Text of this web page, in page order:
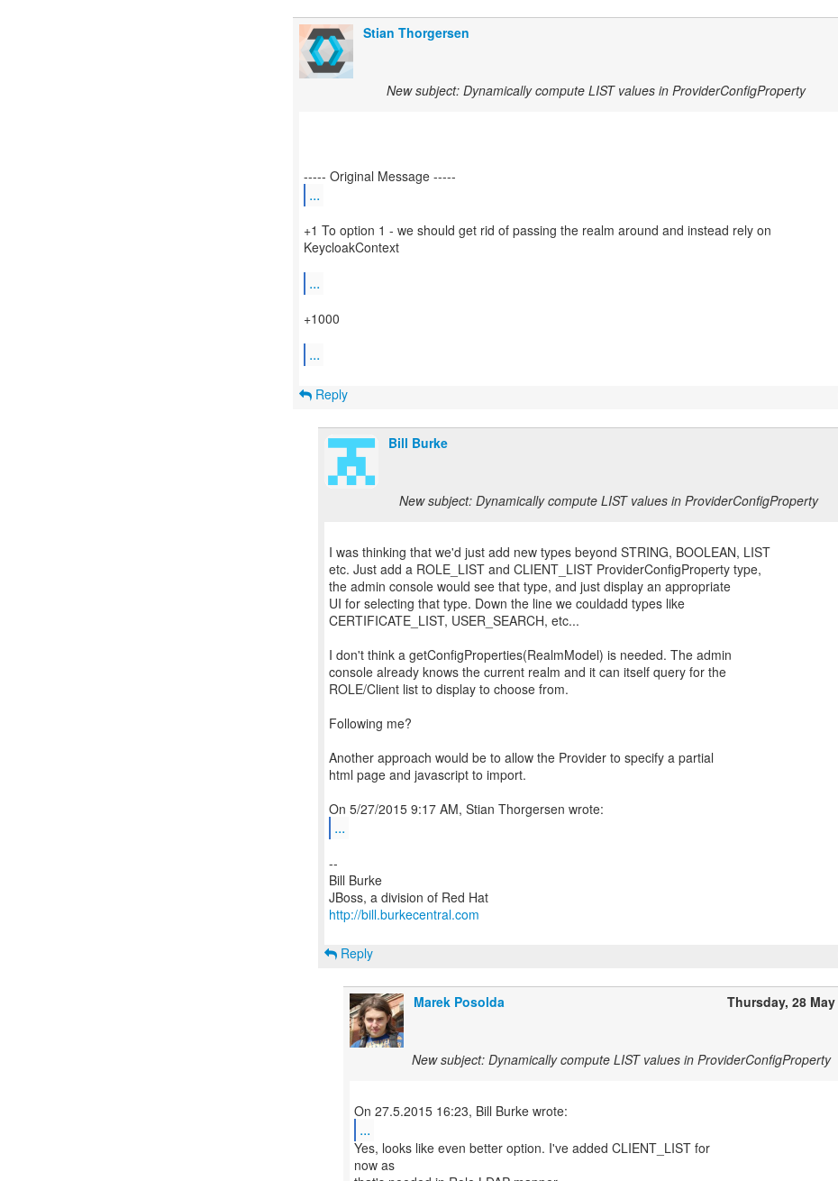
Stian Thorgersen
New subject: Dynamically compute LIST values in ProviderConfigProperty
...
+1 To option 1 - we should get rid of passing the realm around and instead rely on
KeycloakContext
...
+1000
...
Reply
Bill Burke
New subject: Dynamically compute LIST values in ProviderConfigProperty
I was thinking that we'd just add new types beyond STRING, BOOLEAN, LIST
etc. Just add a ROLE_LIST and CLIENT_LIST ProviderConfigProperty type,
the admin console would see that type, and just display an appropriate
UI for selecting that type. Down the line we couldadd types like
CERTIFICATE_LIST, USER_SEARCH, etc...
I don't think a getConfigProperties(RealmModel) is needed. The admin
console already knows the current realm and it can itself query for the
ROLE/Client list to display to choose from.
Following me?
Another approach would be to allow the Provider to specify a partial
html page and javascript to import.
...
--
Bill Burke
http://bill.burkecentral.com
Reply
Marek Posolda Thursday, 28 May
New subject: Dynamically compute LIST values in ProviderConfigProperty
...
Yes, looks like even better option. I've added CLIENT_LIST for
now as